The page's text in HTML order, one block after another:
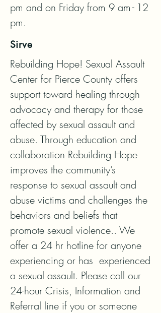
pm and on Friday from 9 am - 12
pm.
Sirve
Rebuilding Hope! Sexual Assault
Center for Pierce County offers
support toward healing through
advocacy and therapy for those
affected by sexual assault and
abuse. Through education and
collaboration Rebuilding Hope
improves the community’s
response to sexual assault and
abuse victims and challenges the
behaviors and beliefs that
promote sexual violence.. We
offer a 24 hr hotline for anyone
experiencing or has  experienced
a sexual assault. Please call our
24-hour Crisis, Information and
Referral line if you or someone